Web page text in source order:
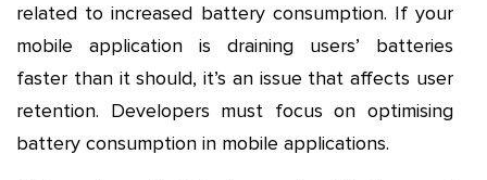
related to increased battery consumption. If your
mobile application is draining users’ batteries
faster than it should, it’s an issue that affects user
retention. Developers must focus on optimising
battery consumption in mobile applications.